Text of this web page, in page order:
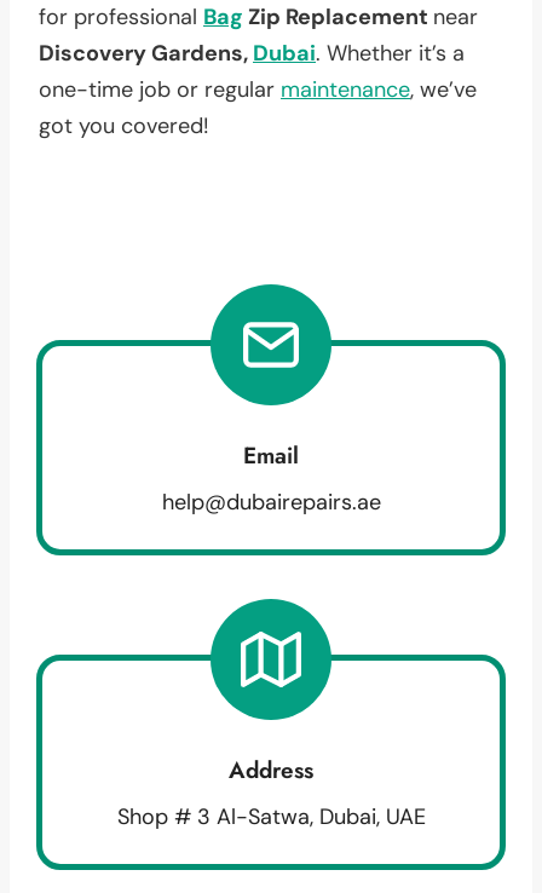
for professional Bag Zip Replacement near
Discovery Gardens, Dubai. Whether it’s a
one-time job or regular maintenance, we’ve
got you covered!
Email
help@dubairepairs.ae
Address
Shop # 3 Al-Satwa, Dubai, UAE